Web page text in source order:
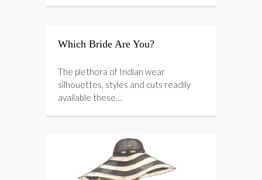
Which Bride Are You?
The plethora of Indian wear
silhouettes, styles and cuts readily
available these…